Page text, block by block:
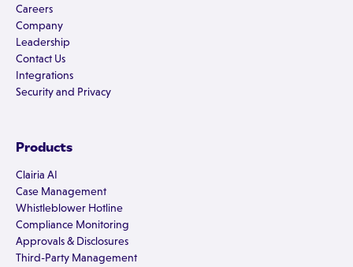
Careers
Company
Leadership
Contact Us
Integrations
Security and Privacy
Products
Clairia AI
Case Management
Whistleblower Hotline
Compliance Monitoring
Approvals & Disclosures
Third-Party Management